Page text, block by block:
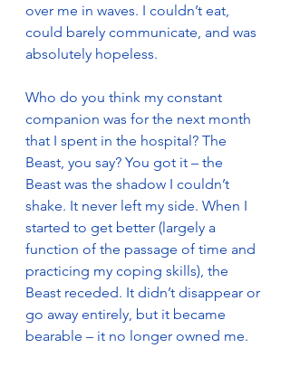
over me in waves. I couldn’t eat,
could barely communicate, and was
absolutely hopeless.
Who do you think my constant
companion was for the next month
that I spent in the hospital? The
Beast, you say? You got it – the
Beast was the shadow I couldn’t
shake. It never left my side. When I
started to get better (largely a
function of the passage of time and
practicing my coping skills), the
Beast receded. It didn’t disappear or
go away entirely, but it became
bearable – it no longer owned me.